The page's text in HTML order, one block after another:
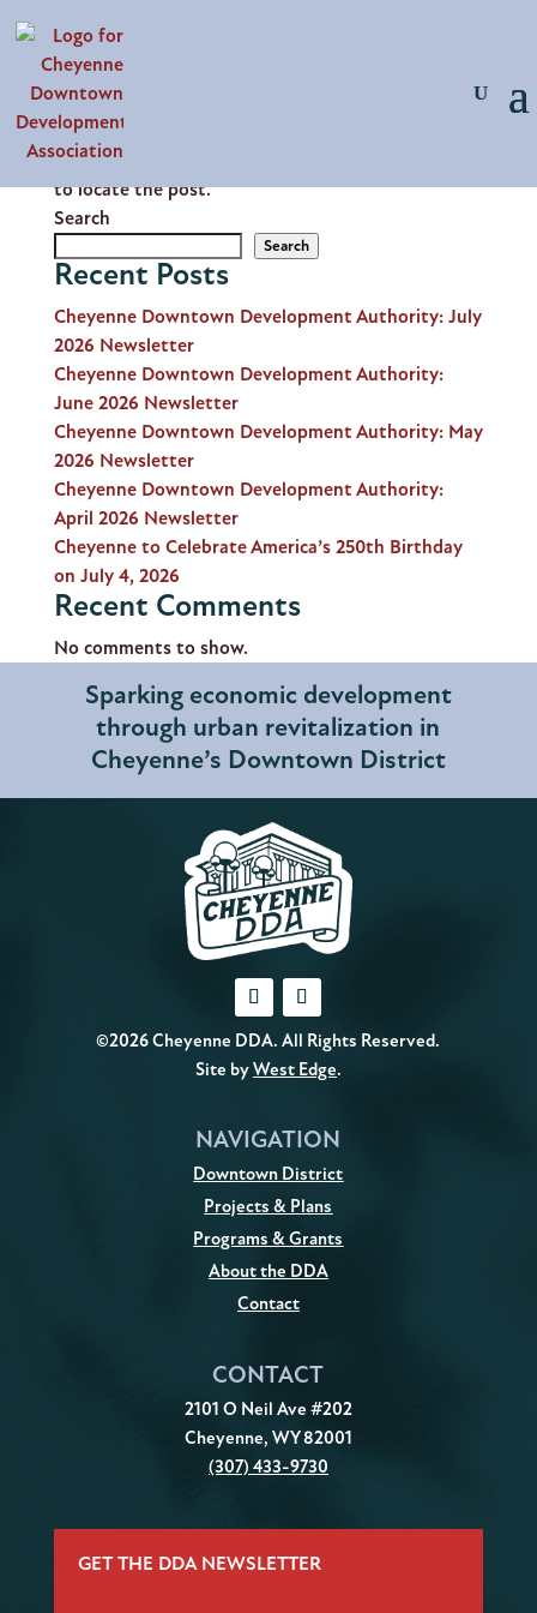
No Results Found
The page you requested could not be found. Try
refining your search, or use the navigation above
to locate the post.
Search
Search
Recent Posts
Cheyenne Downtown Development Authority: July
2026 Newsletter
Cheyenne Downtown Development Authority:
June 2026 Newsletter
Cheyenne Downtown Development Authority: May
2026 Newsletter
Cheyenne Downtown Development Authority:
April 2026 Newsletter
Cheyenne to Celebrate America’s 250th Birthday
on July 4, 2026
Recent Comments
No comments to show.
Sparking economic development
through urban revitalization in
Cheyenne’s Downtown District
©2026 Cheyenne DDA. All Rights Reserved.
Site byWest Edge.
NAVIGATION
Downtown District
Projects & Plans
Programs & Grants
About the DDA
Contact
CONTACT
2101 O Neil Ave #202
Cheyenne, WY 82001
(307) 433-9730
GET THE DDA NEWSLETTER